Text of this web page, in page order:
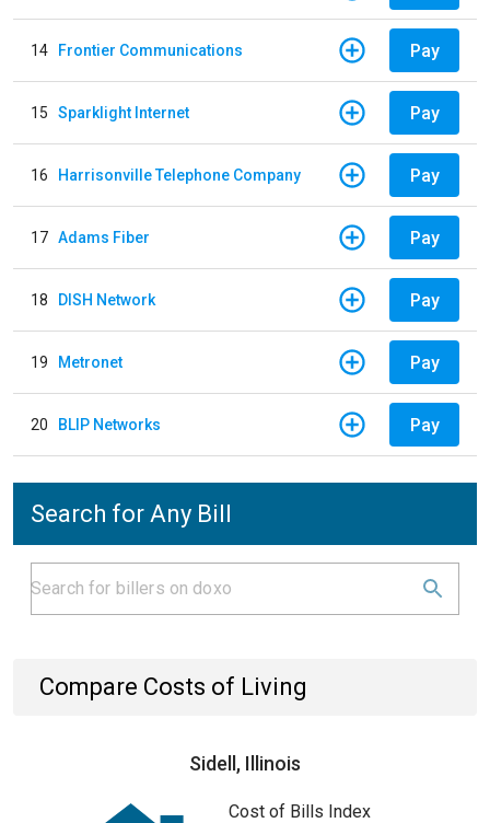
14 Frontier Communications Pay
15 Sparklight Internet Pay
16 Harrisonville Telephone Company Pay
17 Adams Fiber Pay
18 DISH Network Pay
19 Metronet Pay
20 BLIP Networks Pay
Search for Any Bill
Compare Costs of Living
Sidell, Illinois
Cost of Bills Index